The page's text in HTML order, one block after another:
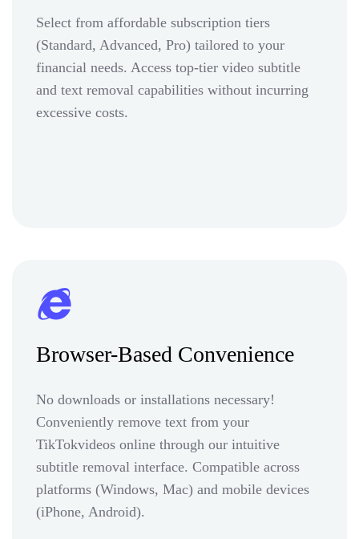
Select from affordable subscription tiers
(Standard, Advanced, Pro) tailored to your
financial needs. Access top-tier video subtitle
and text removal capabilities without incurring
excessive costs.
Browser-Based Convenience
No downloads or installations necessary!
Conveniently remove text from your
TikTokvideos online through our intuitive
subtitle removal interface. Compatible across
platforms (Windows, Mac) and mobile devices
(iPhone, Android).